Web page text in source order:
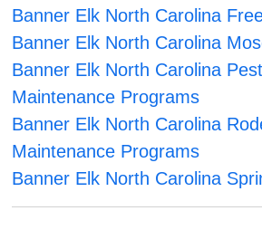
Banner Elk North Carolina
Banner Elk North Carolina
Banner Elk North Carolina
Maintenance Programs
Banner Elk North Carolina
Maintenance Programs
Banner Elk North Carolina